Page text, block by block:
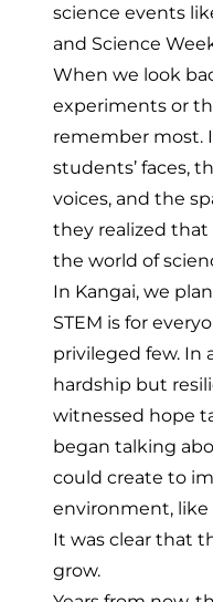
science events
and Science
When we look
experiments or
remember most.
students’ faces,
voices, and the
they realized that
the world of
In Kangai, we
STEM is for
privileged few. In
hardship but
witnessed hope
began talking
could create to
environment, like
It was clear that
grow.